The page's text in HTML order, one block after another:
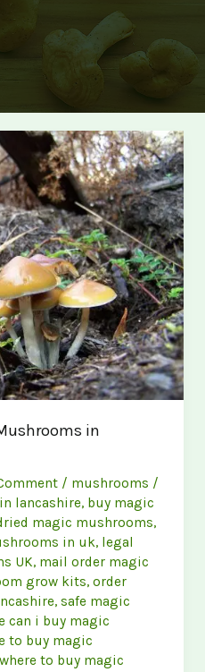
in
/ mushrooms /
lancashire, buy magic
magic mushrooms,
in uk, legal
UK, mail order magic
grow kits,order
,safe magic
can i buy magic
to buy magic
where to buy magic